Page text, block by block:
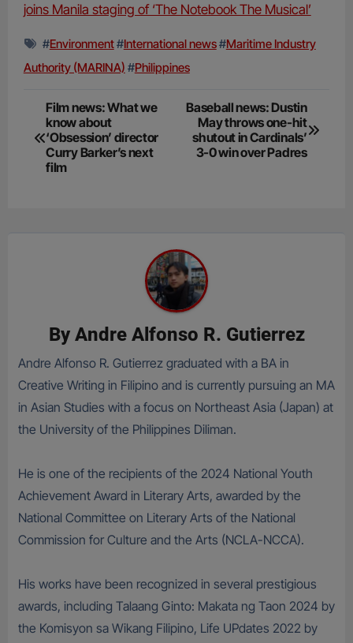
joins Manila staging of ‘The Notebook The Musical’
#Environment#International news#Maritime Industry
Authority (MARINA) #Philippines
Post
navigation
Film news: What we
know about
‘Obsession’ director
Curry Barker’s next
film
Baseball news: Dustin
May throws one-hit
shutout in Cardinals’
3-0 win over Padres
By Andre Alfonso R. Gutierrez
Andre Alfonso R. Gutierrez graduated with a BA in
Creative Writing in Filipino and is currently pursuing an MA
in Asian Studies with a focus on Northeast Asia (Japan) at
the University of the Philippines Diliman.
He is one of the recipients of the 2024 National Youth
Achievement Award in Literary Arts, awarded by the
National Committee on Literary Arts of the National
Commission for Culture and the Arts (NCLA-NCCA).
His works have been recognized in several prestigious
awards, including Talaang Ginto: Makata ng Taon 2024 by
the Komisyon sa Wikang Filipino, Life UPdates 2022 by